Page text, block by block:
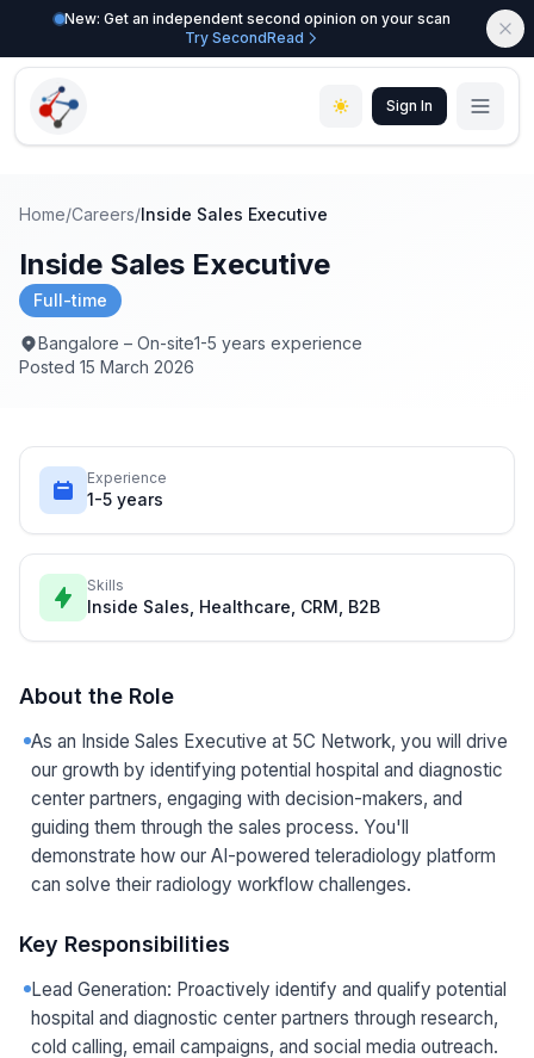
New: Get an independent second opinion on your scan
Try SecondRead
Sign In
Home/Careers/Inside Sales Executive
Inside Sales Executive
Full-time
Bangalore – On-site1-5 years experience
Posted 15 March 2026
Experience
1-5 years
Skills
Inside Sales, Healthcare, CRM, B2B
About the Role
As an Inside Sales Executive at 5C Network, you will drive
our growth by identifying potential hospital and diagnostic
center partners, engaging with decision-makers, and
guiding them through the sales process. You'll
demonstrate how our AI-powered teleradiology platform
can solve their radiology workflow challenges.
Key Responsibilities
Lead Generation: Proactively identify and qualify potential
hospital and diagnostic center partners through research,
cold calling, email campaigns, and social media outreach.